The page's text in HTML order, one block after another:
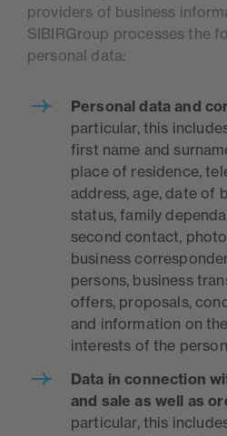
providers of business
SIBIRGroup processes the
personal data:
Personal data and
particular, this
first name and
place of residence,
address, age, date of
status, family
second contact,
business
persons, business
offers, proposals,
and information on
interests of the
Data in connection
and sale as well as
particular, this